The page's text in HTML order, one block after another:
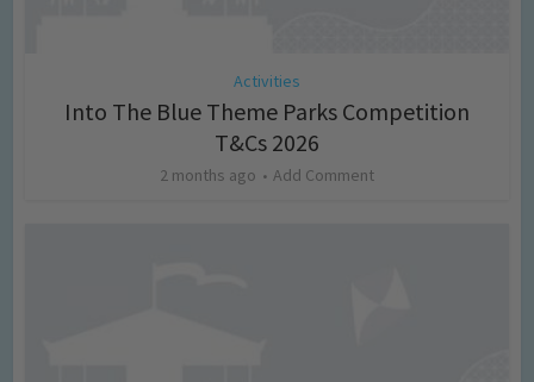
Activities
Into The Blue Theme Parks Competition
T&Cs 2026
2 months ago Add Comment